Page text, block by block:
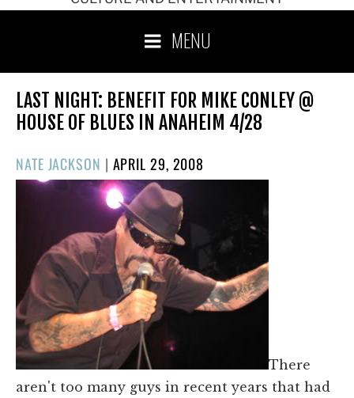
MENU
LAST NIGHT: BENEFIT FOR MIKE CONLEY @
HOUSE OF BLUES IN ANAHEIM 4/28
NATE JACKSON | POSTED
ON
APRIL 29, 2008
There
aren't too many guys in recent years that had